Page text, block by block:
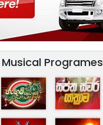
Musical Programes